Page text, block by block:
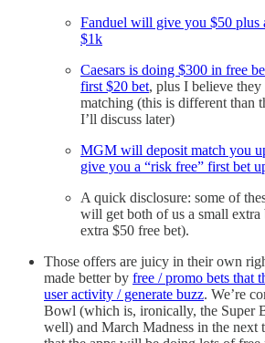
Fanduel will give you $50 plus
$1k
Caesars is doing $300 in free
first $20 bet, plus I believe they
matching (this is different than
I’ll discuss later)
MGM will deposit match you
give you a “risk free” first bet
A quick disclosure: some of
will get both of us a small extra
extra $50 free bet).
Those offers are juicy in their own
made better by free / promo bets that
user activity / generate buzz. We’re
Bowl (which is, ironically, the Super
well) and March Madness in the next